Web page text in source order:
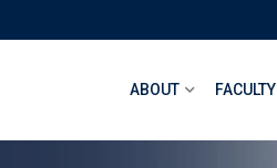
ABOUT FACULTY